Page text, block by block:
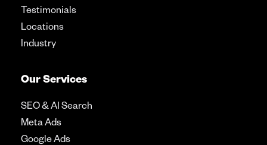
Testimonials
Locations
Industry
Our Services
SEO & AI Search
Meta Ads
Google Ads